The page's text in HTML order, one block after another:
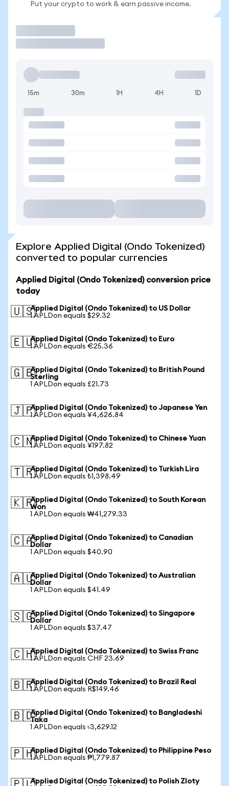
Put your crypto to work & earn passive income.
15m 30m 1H 4H 1D
Explore Applied Digital (Ondo Tokenized)
converted to popular currencies
Applied Digital (Ondo Tokenized) conversion price
today
🇺🇸Applied Digital (Ondo Tokenized) to US Dollar
1 APLDon equals $29.32
🇪🇺Applied Digital (Ondo Tokenized) to Euro
1 APLDon equals €25.36
🇬🇧Applied Digital (Ondo Tokenized) to British Pound
Sterling
1 APLDon equals £21.73
🇯🇵Applied Digital (Ondo Tokenized) to Japanese Yen
1 APLDon equals ¥4,626.84
🇨🇳Applied Digital (Ondo Tokenized) to Chinese Yuan
1 APLDon equals ¥197.82
🇹🇷Applied Digital (Ondo Tokenized) to Turkish Lira
1 APLDon equals ₺1,398.49
🇰🇷Applied Digital (Ondo Tokenized) to South Korean
Won
1 APLDon equals ₩41,279.33
🇨🇦Applied Digital (Ondo Tokenized) to Canadian
Dollar
1 APLDon equals $40.90
🇦🇺Applied Digital (Ondo Tokenized) to Australian
Dollar
1 APLDon equals $41.49
🇸🇬Applied Digital (Ondo Tokenized) to Singapore
Dollar
1 APLDon equals $37.47
🇨🇭Applied Digital (Ondo Tokenized) to Swiss Franc
1 APLDon equals CHF 23.69
🇧🇷Applied Digital (Ondo Tokenized) to Brazil Real
1 APLDon equals R$149.46
🇧🇩Applied Digital (Ondo Tokenized) to Bangladeshi
Taka
1 APLDon equals ৳3,629.12
🇵🇭Applied Digital (Ondo Tokenized) to Philippine Peso
1 APLDon equals ₱1,779.87
Applied Digital (Ondo Tokenized) to Polish Zloty